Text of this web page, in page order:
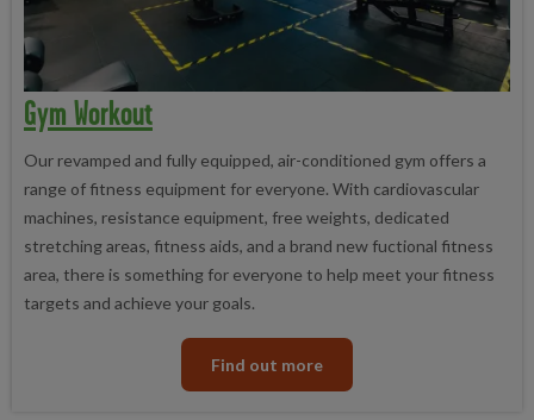
Gym Workout
Our revamped and fully equipped, air-conditioned gym offers a
range of fitness equipment for everyone. With cardiovascular
machines, resistance equipment, free weights, dedicated
stretching areas, fitness aids, and a brand new fuctional fitness
area, there is something for everyone to help meet your fitness
targets and achieve your goals.
Find out more